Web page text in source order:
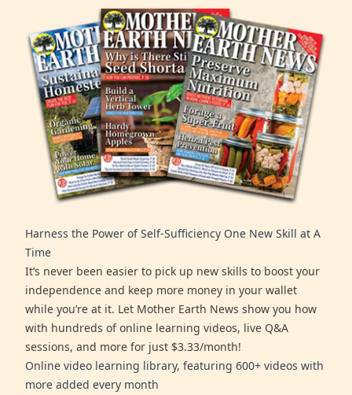
Harness the Power of Self-Sufficiency One New Skill at A
Time
It’s never been easier to pick up new skills to boost your
independence and keep more money in your wallet
while you’re at it. Let Mother Earth News show you how
with hundreds of online learning videos, live Q&A
sessions, and more for just $3.33/month!
Online video learning library, featuring 600+ videos with
more added every month